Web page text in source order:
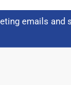
emails and